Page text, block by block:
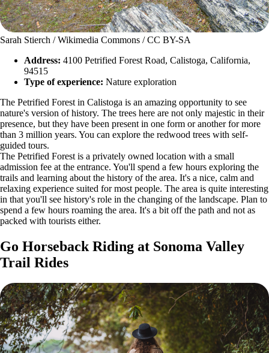
Sarah Stierch / Wikimedia Commons / CC BY-SA
Address: 4100 Petrified Forest Road, Calistoga, California,
94515
Type of experience: Nature exploration
The Petrified Forest in Calistoga is an amazing opportunity to see
nature's version of history. The trees here are not only majestic in their
presence, but they have been present in one form or another for more
than 3 million years. You can explore the redwood trees with self-
guided tours.
The Petrified Forest is a privately owned location with a small
admission fee at the entrance. You'll spend a few hours exploring the
trails and learning about the history of the area. It's a nice, calm and
relaxing experience suited for most people. The area is quite interesting
in that you'll see history's role in the changing of the landscape. Plan to
spend a few hours roaming the area. It's a bit off the path and not as
packed with tourists either.
Go Horseback Riding at Sonoma Valley
Trail Rides